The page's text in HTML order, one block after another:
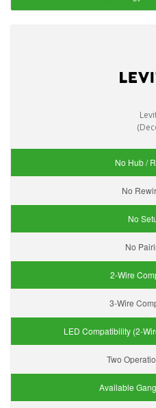
No Hub /
No
No
No
2-Wire
3-Wire
LED Compatibility (2-
Two
Available